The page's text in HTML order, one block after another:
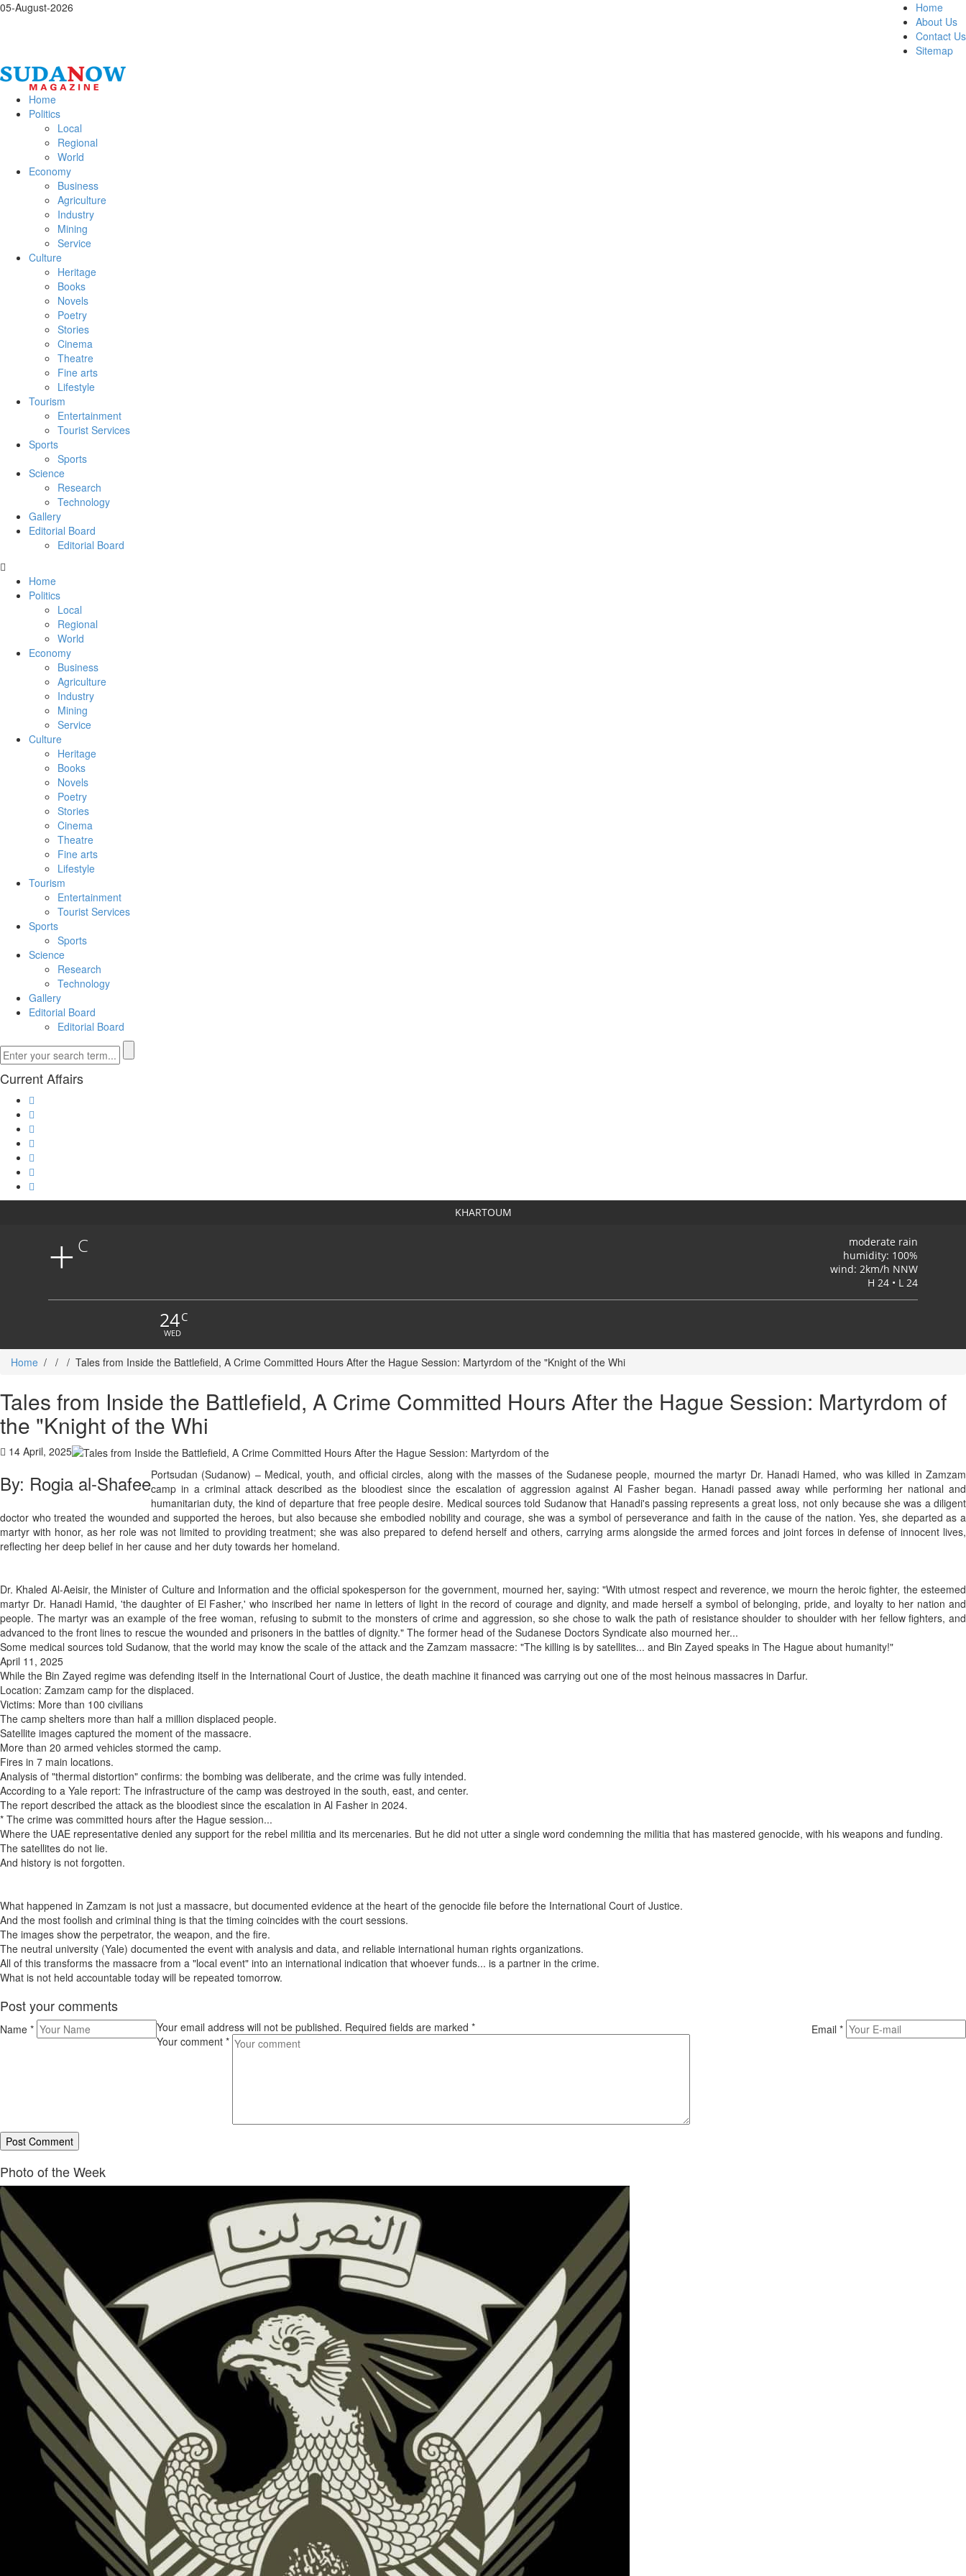
05-August-2026
Home
About Us
Contact Us
Sitemap
Home
Politics
Local
Regional
World
Economy
Business
Agriculture
Industry
Mining
Service
Culture
Heritage
Books
Novels
Poetry
Stories
Cinema
Theatre
Fine arts
Lifestyle
Tourism
Entertainment
Tourist Services
Sports
Sports
Science
Research
Technology
Gallery
Editorial Board
Editorial Board
Home
Politics
Local
Regional
World
Economy
Business
Agriculture
Industry
Mining
Service
Culture
Heritage
Books
Novels
Poetry
Stories
Cinema
Theatre
Fine arts
Lifestyle
Tourism
Entertainment
Tourist Services
Sports
Sports
Science
Research
Technology
Gallery
Editorial Board
Editorial Board
Current Affairs
KHARTOUM
+ C
moderate rain
humidity: 100%
wind: 2km/h NNW
H 24 • L 24
24C
WED
Home / / / Tales from Inside the Battlefield, A Crime Committed Hours After the Hague Session: Martyrdom of the "Knight of the Whi
Tales from Inside the Battlefield, A Crime Committed Hours After the Hague Session: Martyrdom of
the "Knight of the Whi
14 April, 2025
By: Rogia al-ShafeePortsudan (Sudanow) – Medical, youth, and official circles, along with the masses of the Sudanese people, mourned the martyr Dr. Hanadi Hamed, who was killed in Zamzam
camp in a criminal attack described as the bloodiest since the escalation of aggression against Al Fasher began. Hanadi passed away while performing her national and
humanitarian duty, the kind of departure that free people desire. Medical sources told Sudanow that Hanadi's passing represents a great loss, not only because she was a diligent
doctor who treated the wounded and supported the heroes, but also because she embodied nobility and courage, she was a symbol of perseverance and faith in the cause of the nation. Yes, she departed as a
martyr with honor, as her role was not limited to providing treatment; she was also prepared to defend herself and others, carrying arms alongside the armed forces and joint forces in defense of innocent lives,
reflecting her deep belief in her cause and her duty towards her homeland.
Dr. Khaled Al-Aeisir, the Minister of Culture and Information and the official spokesperson for the government, mourned her, saying: "With utmost respect and reverence, we mourn the heroic fighter, the esteemed
martyr Dr. Hanadi Hamid, 'the daughter of El Fasher,' who inscribed her name in letters of light in the record of courage and dignity, and made herself a symbol of belonging, pride, and loyalty to her nation and
people. The martyr was an example of the free woman, refusing to submit to the monsters of crime and aggression, so she chose to walk the path of resistance shoulder to shoulder with her fellow fighters, and
advanced to the front lines to rescue the wounded and prisoners in the battles of dignity." The former head of the Sudanese Doctors Syndicate also mourned her...
Some medical sources told Sudanow, that the world may know the scale of the attack and the Zamzam massacre: "The killing is by satellites... and Bin Zayed speaks in The Hague about humanity!"
April 11, 2025
While the Bin Zayed regime was defending itself in the International Court of Justice, the death machine it financed was carrying out one of the most heinous massacres in Darfur.
Location: Zamzam camp for the displaced.
Victims: More than 100 civilians
The camp shelters more than half a million displaced people.
Satellite images captured the moment of the massacre.
More than 20 armed vehicles stormed the camp.
Fires in 7 main locations.
Analysis of "thermal distortion" confirms: the bombing was deliberate, and the crime was fully intended.
According to a Yale report: The infrastructure of the camp was destroyed in the south, east, and center.
The report described the attack as the bloodiest since the escalation in Al Fasher in 2024.
* The crime was committed hours after the Hague session...
Where the UAE representative denied any support for the rebel militia and its mercenaries. But he did not utter a single word condemning the militia that has mastered genocide, with his weapons and funding.
The satellites do not lie.
And history is not forgotten.
What happened in Zamzam is not just a massacre, but documented evidence at the heart of the genocide file before the International Court of Justice.
And the most foolish and criminal thing is that the timing coincides with the court sessions.
The images show the perpetrator, the weapon, and the fire.
The neutral university (Yale) documented the event with analysis and data, and reliable international human rights organizations.
All of this transforms the massacre from a "local event" into an international indication that whoever funds... is a partner in the crime.
What is not held accountable today will be repeated tomorrow.
Post your comments
Your email address will not be published. Required fields are marked *
Name * Email *
Your comment *
Photo of the Week